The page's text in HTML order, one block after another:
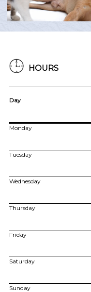
HOURS
Day
Monday
Tuesday
Wednesday
Thursday
Friday
Saturday
Sunday